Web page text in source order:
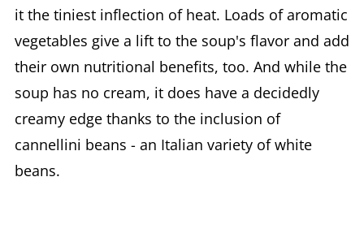
it the tiniest inflection of heat. Loads of aromatic
vegetables give a lift to the soup's flavor and add
their own nutritional benefits, too. And while the
soup has no cream, it does have a decidedly
creamy edge thanks to the inclusion of
cannellini beans - an Italian variety of white
beans.